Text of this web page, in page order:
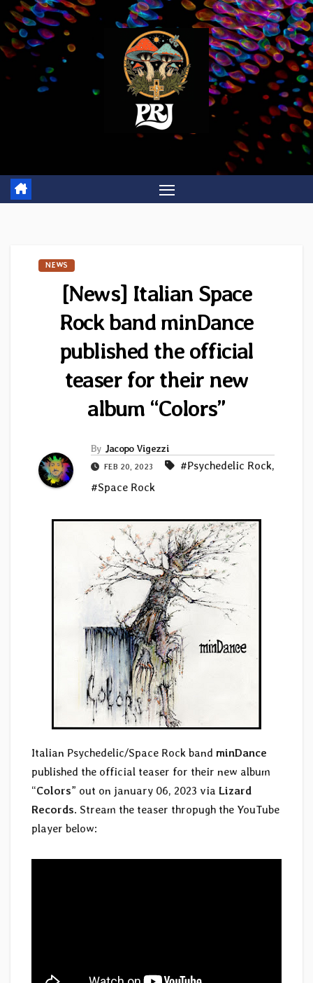
Skip
to
content
NEWS
[News] Italian Space
Rock band minDance
published the official
teaser for their new
album “Colors”
By Jacopo Vigezzi
FEB 20, 2023 #Psychedelic Rock,
#Space Rock
Italian Psychedelic/Space Rock band minDance
published the official teaser for their new album
“Colors” out on january 06, 2023 via Lizard
Records. Stream the teaser thropugh the YouTube
player below: